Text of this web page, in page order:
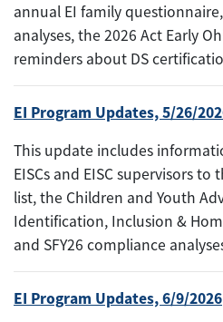
annual EI family
analyses, the 2026 Act Early
reminders about DS
EI Program Updates, 5/26/
This update includes
EISCs and EISC supervisors
list, the Children and Youth
Identification, Inclusion &
and SFY26 compliance
EI Program Updates, 6/9/2026